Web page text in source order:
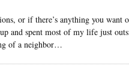
or if there’s anything you want
and spent most of my life just
of a neighbor…